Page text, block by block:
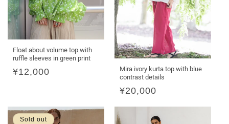
Float about volume top with
ruffle sleeves in green print
Regular
¥12,000
Mira ivory kurta top with blue
contrast details
Regular
¥20,000
Sold out